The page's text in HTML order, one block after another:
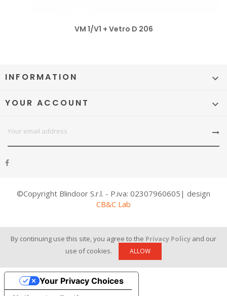
VM 1/V1 + Vetro D 206
INFORMATION 
YOUR ACCOUNT 
©Copyright Blindoor S.r.l. - P.iva: 02307960605| design
CB&C Lab
By continuing use this site, you agree to the Privacy Policy and our
use of cookies.
ALLOW
Your Privacy Choices